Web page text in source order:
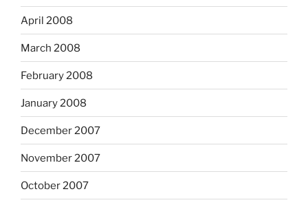
April 2008
March 2008
February 2008
January 2008
December 2007
November 2007
October 2007